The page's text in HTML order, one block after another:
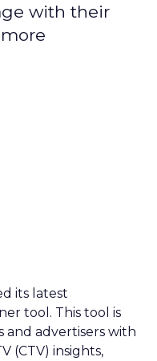
with their
its latest
tool. This tool is
and advertisers with
(CTV) insights,